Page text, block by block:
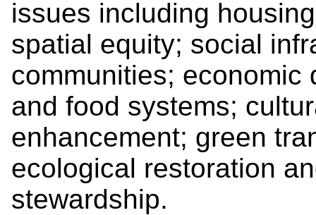
issues including
spatial equity; social
communities; economic
and food systems;
enhancement; green
ecological restoration
stewardship.